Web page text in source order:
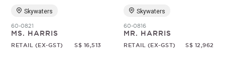
Skywaters
60-0821
MS. HARRIS
RETAIL (EX-GST) S$ 16,513
Skywaters
60-0816
MR. HARRIS
RETAIL (EX-GST) S$ 12,962